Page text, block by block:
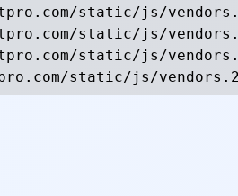
static/js/
static/js/
static/js/
static/js/